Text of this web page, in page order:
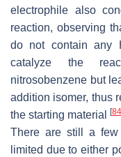
electrophile also
reaction, observing
do not contain any
catalyze the
nitrosobenzene but
addition isomer, thus
the starting material
[84
There are still a
limited due to either